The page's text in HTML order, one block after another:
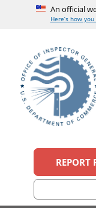
An official
Here’s how
content
secondary
menu
footer
Office
of
official
United
REPORT